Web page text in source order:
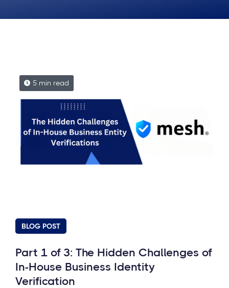
5 min read
BLOG POST
Part 1 of 3: The Hidden Challenges of
In-House Business Identity
Verification